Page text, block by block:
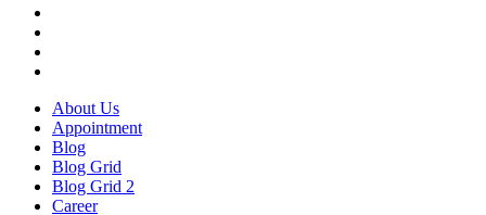
About Us
Appointment
Blog
Blog Grid
Blog Grid 2
Career